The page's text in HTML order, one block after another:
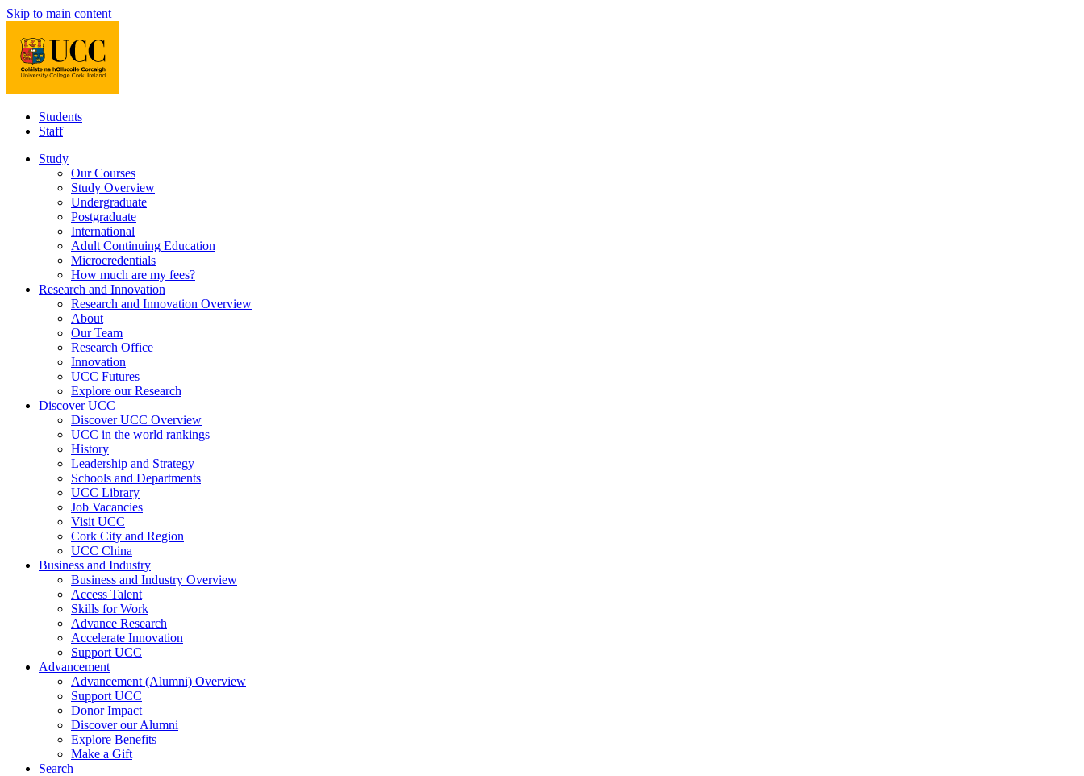
Skip to main content
Students
Staff
Study
Our Courses
Study Overview
Undergraduate
Postgraduate
International
Adult Continuing Education
Microcredentials
How much are my fees?
Research and Innovation
Research and Innovation Overview
About
Our Team
Research Office
Innovation
UCC Futures
Explore our Research
Discover UCC
Discover UCC Overview
UCC in the world rankings
History
Leadership and Strategy
Schools and Departments
UCC Library
Job Vacancies
Visit UCC
Cork City and Region
UCC China
Business and Industry
Business and Industry Overview
Access Talent
Skills for Work
Advance Research
Accelerate Innovation
Support UCC
Advancement
Advancement (Alumni) Overview
Support UCC
Donor Impact
Discover our Alumni
Explore Benefits
Make a Gift
Search